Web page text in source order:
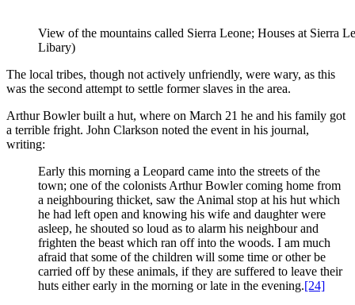
View of the mountains called Sierra Leone; Houses at Sierra
Libary)
The local tribes, though not actively unfriendly, were wary, as this
was the second attempt to settle former slaves in the area.
Arthur Bowler built a hut, where on March 21 he and his family got
a terrible fright. John Clarkson noted the event in his journal,
writing:
Early this morning a Leopard came into the streets of the
town; one of the colonists Arthur Bowler coming home from
a neighbouring thicket, saw the Animal stop at his hut which
he had left open and knowing his wife and daughter were
asleep, he shouted so loud as to alarm his neighbour and
frighten the beast which ran off into the woods. I am much
afraid that some of the children will some time or other be
carried off by these animals, if they are suffered to leave their
huts either early in the morning or late in the evening.[24]